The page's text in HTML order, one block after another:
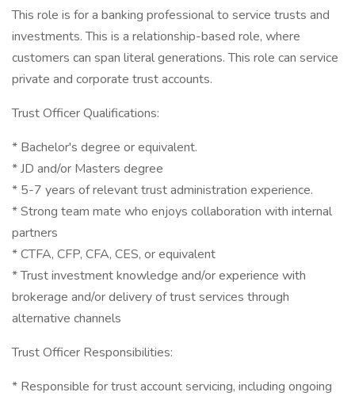
This role is for a banking professional to service trusts and
investments. This is a relationship-based role, where
customers can span literal generations. This role can service
private and corporate trust accounts.
Trust Officer Qualifications:
* Bachelor's degree or equivalent.
* JD and/or Masters degree
* 5-7 years of relevant trust administration experience.
* Strong team mate who enjoys collaboration with internal
partners
* CTFA, CFP, CFA, CES, or equivalent
* Trust investment knowledge and/or experience with
brokerage and/or delivery of trust services through
alternative channels
Trust Officer Responsibilities:
* Responsible for trust account servicing, including ongoing